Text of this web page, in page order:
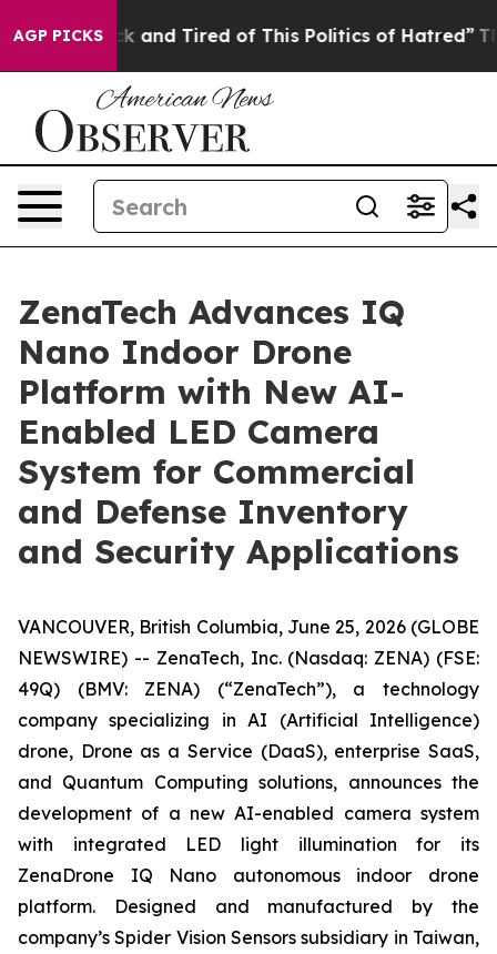
AGP PICKS
Sick and Tired of This Politics of Hatred” The
ZenaTech Advances IQ
Nano Indoor Drone
Platform with New AI-
Enabled LED Camera
System for Commercial
and Defense Inventory
and Security Applications
VANCOUVER, British Columbia, June 25, 2026 (GLOBE
NEWSWIRE) -- ZenaTech, Inc. (Nasdaq: ZENA) (FSE:
49Q) (BMV: ZENA) (“ZenaTech”), a technology
company specializing in AI (Artificial Intelligence)
drone, Drone as a Service (DaaS), enterprise SaaS,
and Quantum Computing solutions, announces the
development of a new AI-enabled camera system
with integrated LED light illumination for its
ZenaDrone IQ Nano autonomous indoor drone
platform. Designed and manufactured by the
company’s Spider Vision Sensors subsidiary in Taiwan,